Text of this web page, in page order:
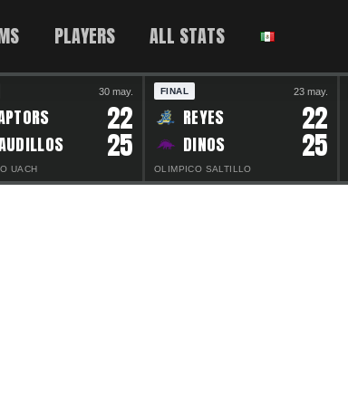
PLAYERS ALL STATS
30 may.
22
25
UACH
FINAL 23 may.
REYES 22
DINOS 25
OLIMPICO SALTILLO